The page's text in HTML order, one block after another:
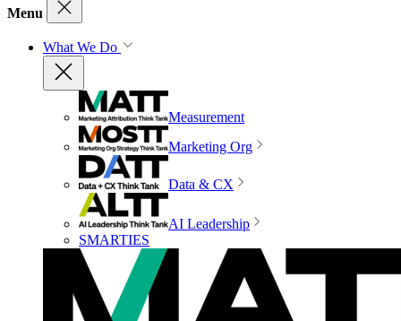
Menu
What We Do
Measurement
Marketing Org
Data & CX
AI Leadership
SMARTIES